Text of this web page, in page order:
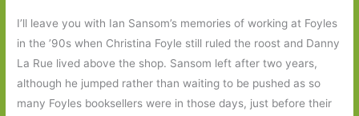
I’ll leave you with Ian Sansom’s memories of working at Foyles
in the ’90s when Christina Foyle still ruled the roost and Danny
La Rue lived above the shop. Sansom left after two years,
although he jumped rather than waiting to be pushed as so
many Foyles booksellers were in those days, just before their